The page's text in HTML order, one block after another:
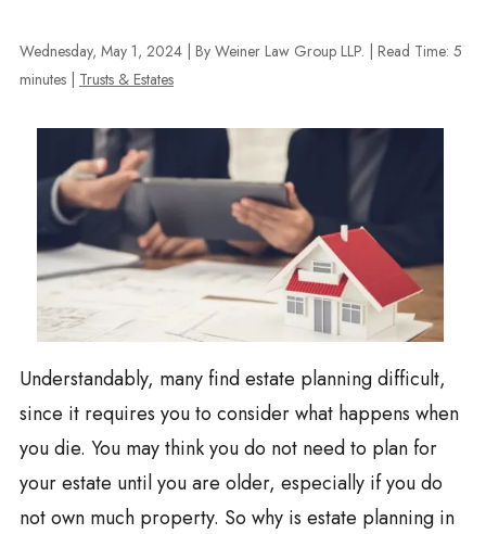
Wednesday, May 1, 2024 | By Weiner Law Group LLP. Read Time: 5
minutes
Trusts & Estates
Understandably, many find estate planning difficult,
since it requires you to consider what happens when
you die. You may think you do not need to plan for
your estate until you are older, especially if you do
not own much property. So why is estate planning in